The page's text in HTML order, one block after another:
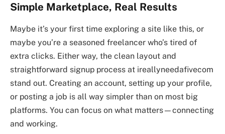
Simple Marketplace, Real Results
Maybe it’s your first time exploring a site like this, or
maybe you’re a seasoned freelancer who’s tired of
extra clicks. Either way, the clean layout and
straightforward signup process at ireallyneedafivecom
stand out. Creating an account, setting up your profile,
or posting a job is all way simpler than on most big
platforms. You can focus on what matters—connecting
and working.